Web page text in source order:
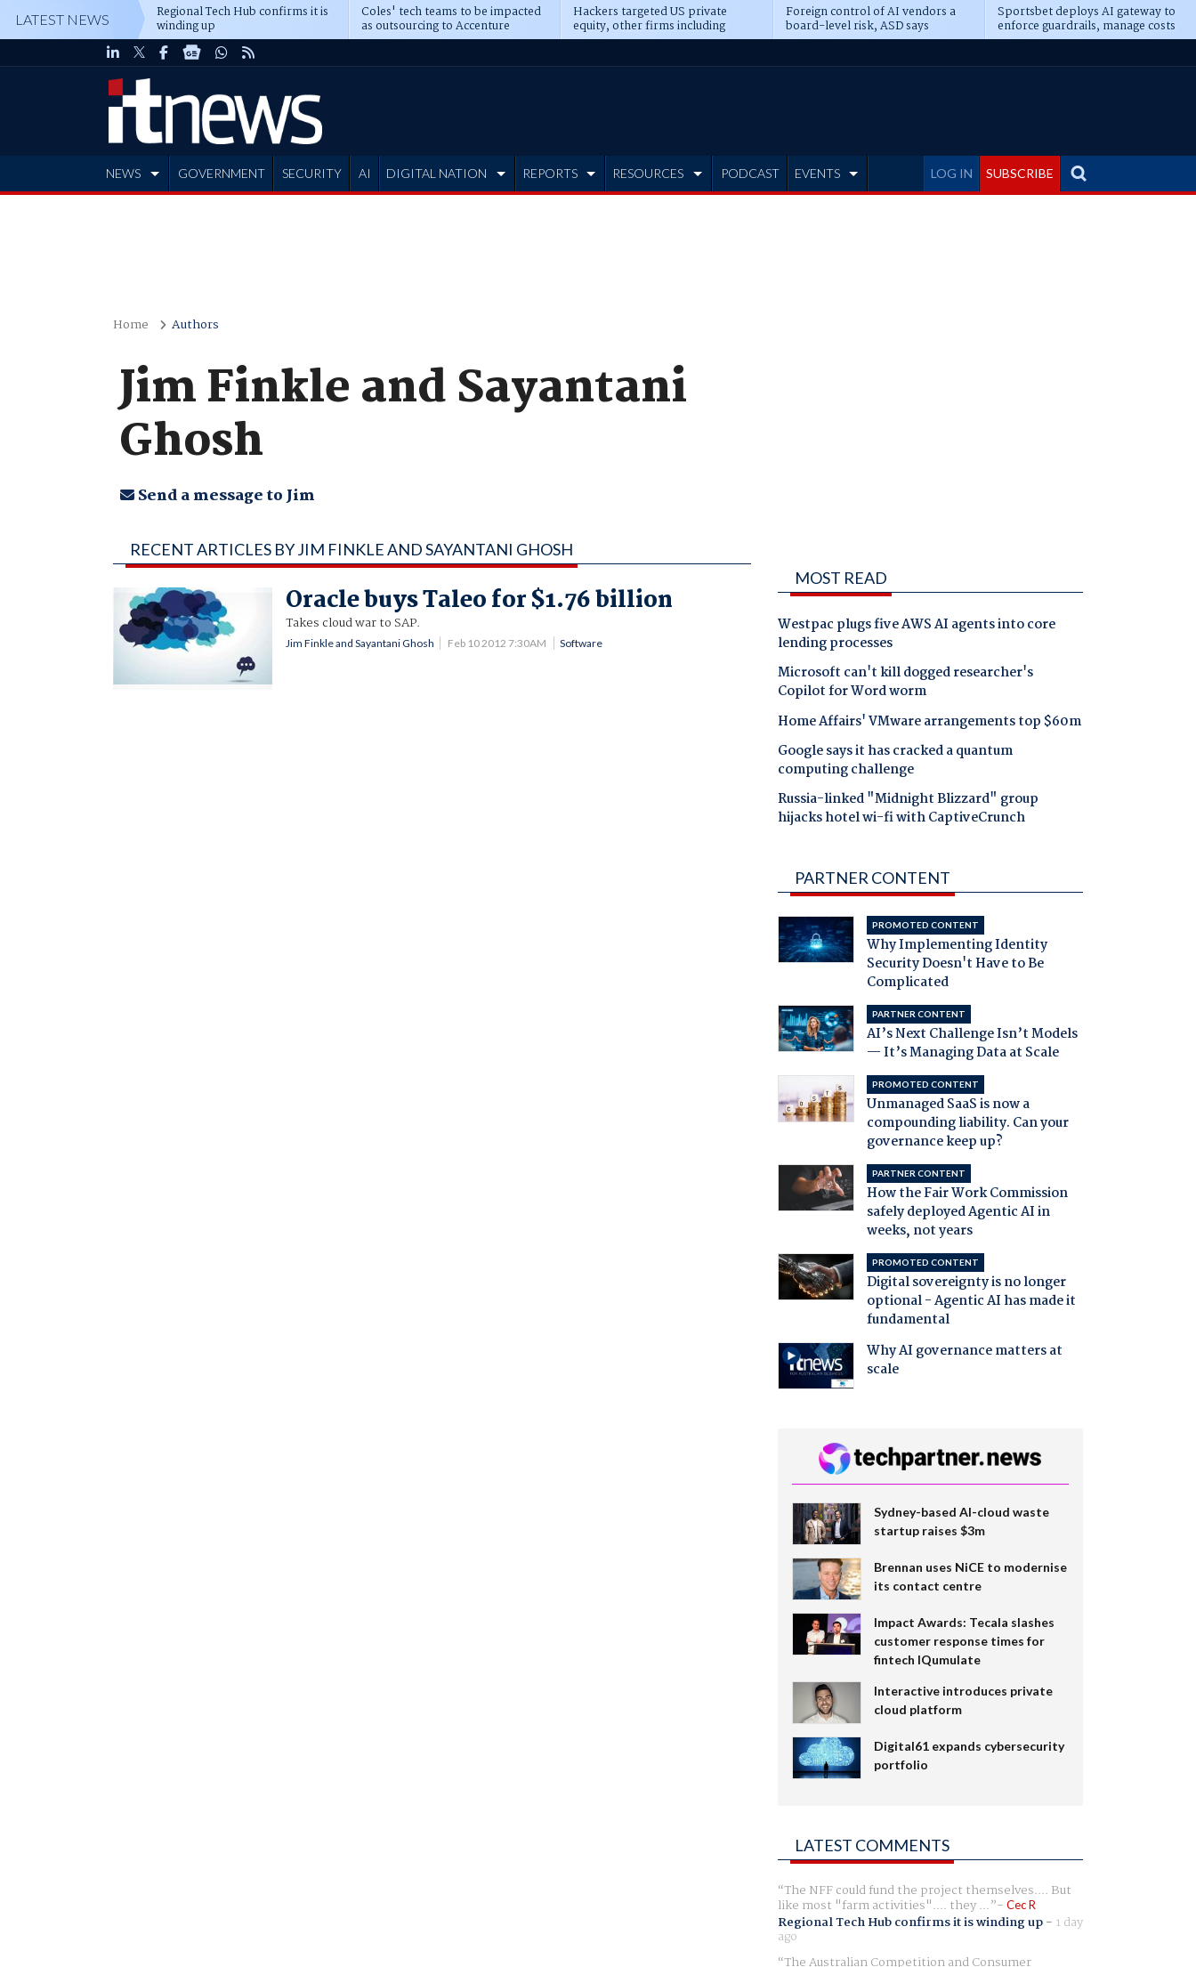
LATEST NEWS Regional Tech Hub confirms it is
winding up
Coles' tech teams to be impacted
as outsourcing to Accenture
deepens
Hackers targeted US private
equity, other firms including
Blackstone, CME
Foreign control of AI vendors a
board-level risk, ASD says
Sportsbet deploys AI gateway to
enforce guardrails, manage costs
LOG IN SUBSCRIBE
NEWS GOVERNMENT SECURITY AI DIGITAL NATION REPORTS RESOURCES PODCAST EVENTS
Home Authors
Jim Finkle and Sayantani
Ghosh
Send a message to Jim
RECENT ARTICLES BY JIM FINKLE AND SAYANTANI GHOSH
Oracle buys Taleo for $1.76 billion
Takes cloud war to SAP.
Jim Finkle and Sayantani Ghosh Feb 10 2012 7:30AM Software
MOST READ
Westpac plugs five AWS AI agents into core
lending processes
Microsoft can't kill dogged researcher's
Copilot for Word worm
Home Affairs' VMware arrangements top $60m
Google says it has cracked a quantum
computing challenge
Russia-linked "Midnight Blizzard" group
hijacks hotel wi-fi with CaptiveCrunch
PARTNER CONTENT
PROMOTED CONTENT
Why Implementing Identity
Security Doesn't Have to Be
Complicated
PARTNER CONTENT
AI’s Next Challenge Isn’t Models
— It’s Managing Data at Scale
PROMOTED CONTENT
Unmanaged SaaS is now a
compounding liability. Can your
governance keep up?
PARTNER CONTENT
How the Fair Work Commission
safely deployed Agentic AI in
weeks, not years
PROMOTED CONTENT
Digital sovereignty is no longer
optional - Agentic AI has made it
fundamental
Why AI governance matters at
scale
Sydney-based AI-cloud waste
startup raises $3m
Brennan uses NiCE to modernise
its contact centre
Impact Awards: Tecala slashes
customer response times for
fintech IQumulate
Interactive introduces private
cloud platform
Digital61 expands cybersecurity
portfolio
LATEST COMMENTS
The NFF could fund the project themselves.... But
like most "farm activities".... they ... Cec R
Regional Tech Hub confirms it is winding up- 1 day
ago
The Australian Competition and Consumer